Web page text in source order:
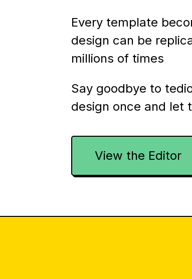
Every template
design can be
millions of times
Say goodbye to
design once and let
View the Editor